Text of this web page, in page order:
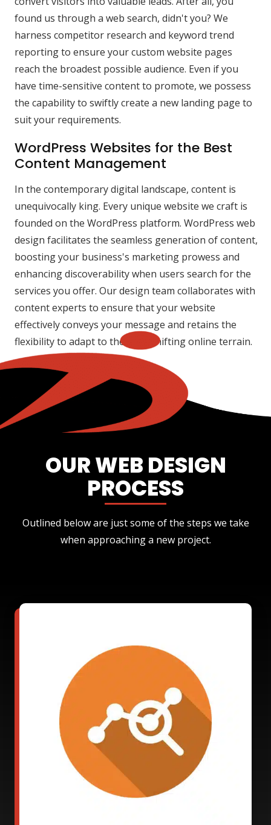
found us through a web search, didn't you? We
harness competitor research and keyword trend
reporting to ensure your custom website pages
reach the broadest possible audience. Even if you
have time-sensitive content to promote, we possess
the capability to swiftly create a new landing page to
suit your requirements.
WordPress Websites for the Best
Content Management
In the contemporary digital landscape, content is
unequivocally king. Every unique website we craft is
founded on the WordPress platform. WordPress web
design facilitates the seamless generation of content,
boosting your business's marketing prowess and
enhancing discoverability when users search for the
services you offer. Our design team collaborates with
content experts to ensure that your website
effectively conveys your message and retains the
flexibility to adapt to the ever-shifting online terrain.
OUR WEB DESIGN
PROCESS
Outlined below are just some of the steps we take
when approaching a new project.